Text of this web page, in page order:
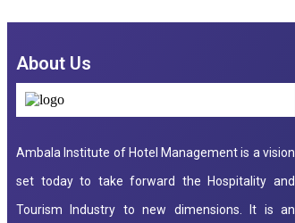
About Us
Ambala Institute of Hotel Management is a vision
set today to take forward the Hospitality and
Tourism Industry to new dimensions. It is an